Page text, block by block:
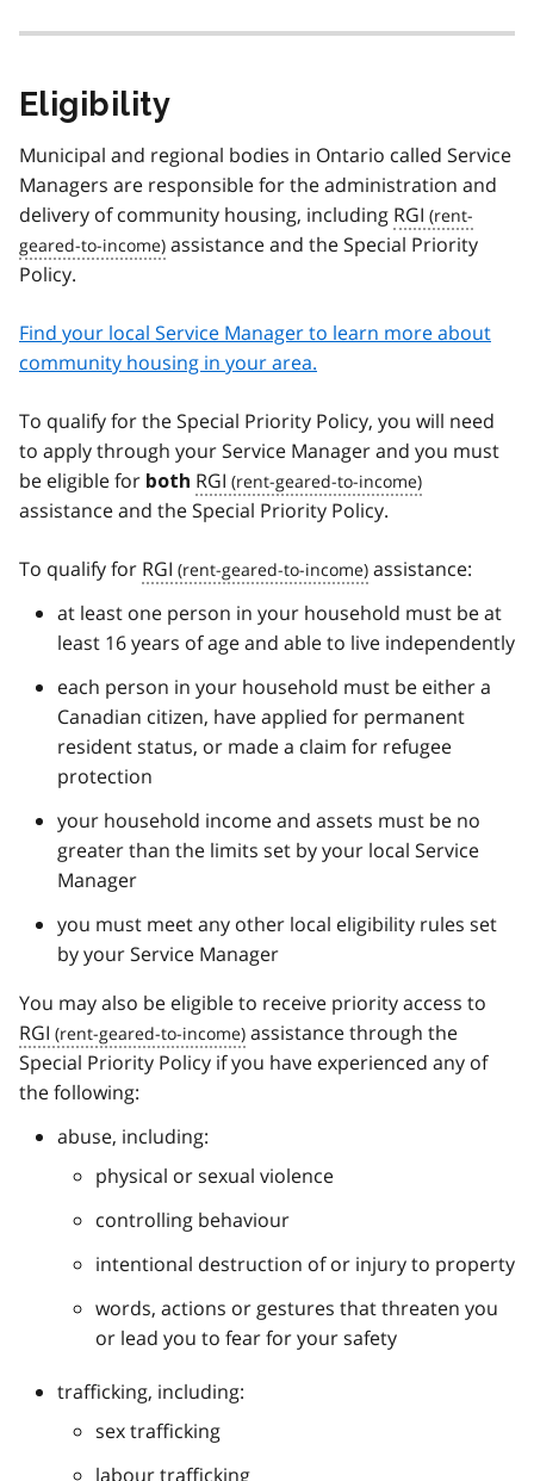
Eligibility
Municipal and regional bodies in Ontario called Service
Managers are responsible for the administration and
delivery of community housing, including RGI
assistance and the Special Priority
Policy.
Find your local Service Manager to learn more about
community housing in your area.
To qualify for the Special Priority Policy, you will need
to apply through your Service Manager and you must
be eligible for both RGI
assistance and the Special Priority Policy.
To qualify for RGI
assistance:
at least one person in your household must be at
least 16 years of age and able to live independently
each person in your household must be either a
Canadian citizen, have applied for permanent
resident status, or made a claim for refugee
protection
your household income and assets must be no
greater than the limits set by your local Service
Manager
you must meet any other local eligibility rules set
by your Service Manager
You may also be eligible to receive priority access to
RGI
assistance through the
Special Priority Policy if you have experienced any of
the following:
abuse, including:
physical or sexual violence
controlling behaviour
intentional destruction of or injury to property
words, actions or gestures that threaten you
or lead you to fear for your safety
trafficking, including:
sex trafficking
labour trafficking